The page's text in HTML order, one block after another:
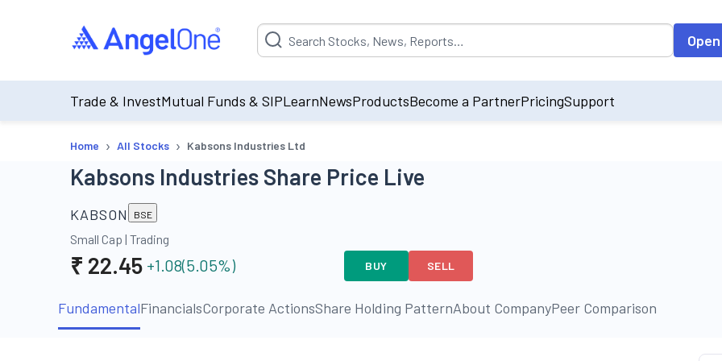
Suggestion will be populated by default on accessing the input field. On entering
Trade & InvestMutual Funds & SIPLearnNewsProductsBecome a PartnerPricingSupport
Home › All Stocks › Kabsons Industries Ltd
Kabsons Industries Share Price Live
KABSON BSE
Small Cap | Trading
₹ 22.45 +1.08(5.05%) BUY SELL
FundamentalFinancialsCorporate ActionsShare Holding PatternAbout CompanyPeer Comparison